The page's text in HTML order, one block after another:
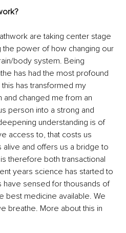
are taking center stage
power of how changing our
body system. Being
has had the most profound
has transformed my
changed me from an
person into a strong and
understanding is of
access to, that costs us
and offers us a bridge to
therefore both transactional
years science has started to
have sensed for thousands of
best medicine available. We
breathe. More about this in